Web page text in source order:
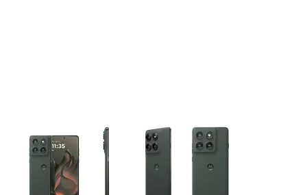
This carousel contains a column of small thumbnails.